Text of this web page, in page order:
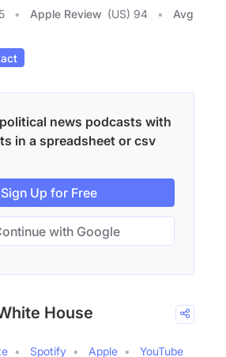
5 Apple Review (US) 94
Avg
news podcasts with
in a spreadsheet or csv
Sign Up for Free
with Google
House
Spotify Apple
YouTube